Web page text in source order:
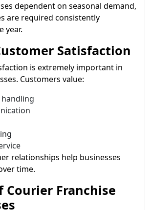
dependent on seasonal demand,
are required consistently
year.
Satisfaction
is extremely important in
Customers value:
relationships help businesses
time.
Courier Franchise